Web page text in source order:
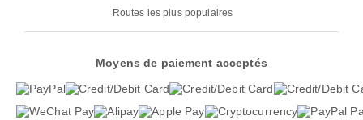
Routes les plus populaires
Moyens de paiement acceptés